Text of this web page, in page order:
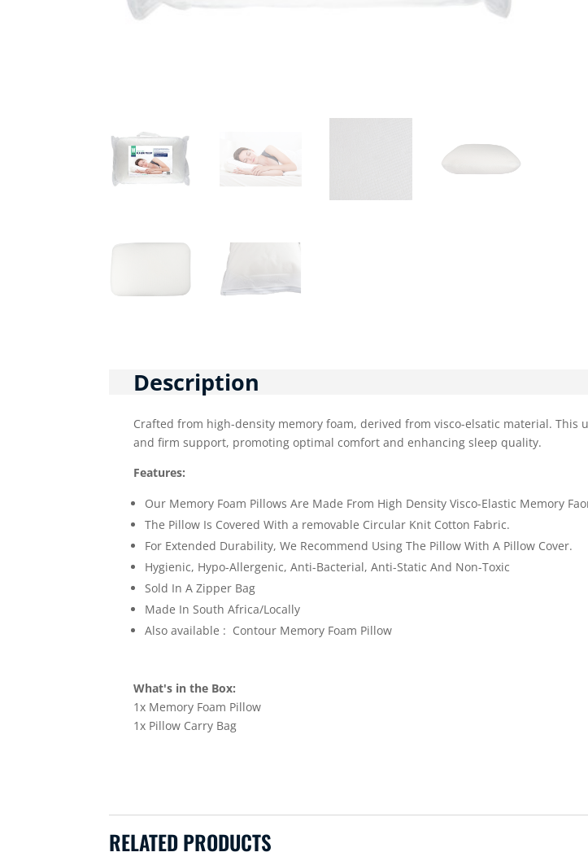
Description
Crafted from high-density memory foam, derived from visco-elsatic material.
and firm support, promoting optimal comfort and enhancing sleep quality.
Features:
Our Memory Foam Pillows Are Made From High Density Visco-Elastic Memory
The Pillow Is Covered With a removable Circular Knit Cotton Fabric.
For Extended Durability, We Recommend Using The Pillow With A Pillow Cover.
Hygienic, Hypo-Allergenic, Anti-Bacterial, Anti-Static And Non-Toxic
Sold In A Zipper Bag
Made In South Africa/Locally
Also available : Contour Memory Foam Pillow
What's in the Box:
1x Memory Foam Pillow
1x Pillow Carry Bag
RELATED PRODUCTS